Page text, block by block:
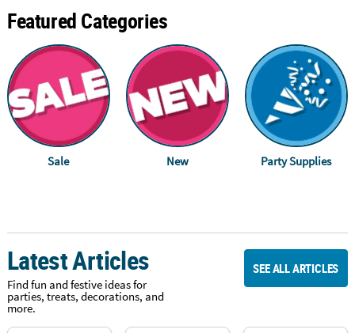
Featured Categories
Sale New Party Supplies
Latest Articles
Find fun and festive ideas for
parties, treats, decorations, and
more.
SEE ALL ARTICLES